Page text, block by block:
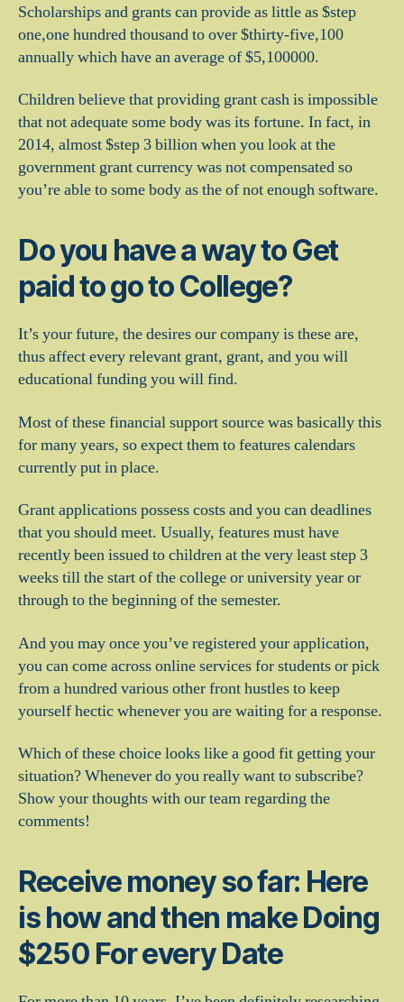
Scholarships and grants can provide as little as $step
one,one hundred thousand to over $thirty-five,100
annually which have an average of $5,100000.
Children believe that providing grant cash is impossible
that not adequate some body was its fortune. In fact, in
2014, almost $step 3 billion when you look at the
government grant currency was not compensated so
you’re able to some body as the of not enough software.
Do you have a way to Get
paid to go to College?
It’s your future, the desires our company is these are,
thus affect every relevant grant, grant, and you will
educational funding you will find.
Most of these financial support source was basically this
for many years, so expect them to features calendars
currently put in place.
Grant applications possess costs and you can deadlines
that you should meet. Usually, features must have
recently been issued to children at the very least step 3
weeks till the start of the college or university year or
through to the beginning of the semester.
And you may once you’ve registered your application,
you can come across online services for students or pick
from a hundred various other front hustles to keep
yourself hectic whenever you are waiting for a response.
Which of these choice looks like a good fit getting your
situation? Whenever do you really want to subscribe?
Show your thoughts with our team regarding the
comments!
Receive money so far: Here
is how and then make Doing
$250 For every Date